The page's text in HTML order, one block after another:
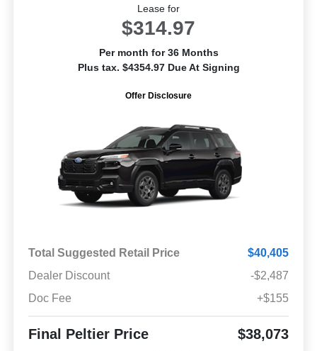
Lease for
$314.97
Per month for 36 Months
Plus tax. $4354.97 Due At Signing
Offer Disclosure
Total Suggested Retail Price
$40,405
Dealer Discount
-$2,487
Doc Fee
+$155
Final Peltier Price $38,073